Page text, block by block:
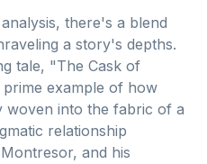
there's a blend
a story's depths.
tale, "The Cask of
example of how
woven into the fabric of a
relationship
and his